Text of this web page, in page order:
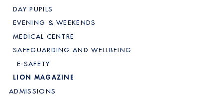
DAY PUPILS
EVENING & WEEKENDS
MEDICAL CENTRE
SAFEGUARDING AND WELLBEING
E-SAFETY
LION MAGAZINE
ADMISSIONS